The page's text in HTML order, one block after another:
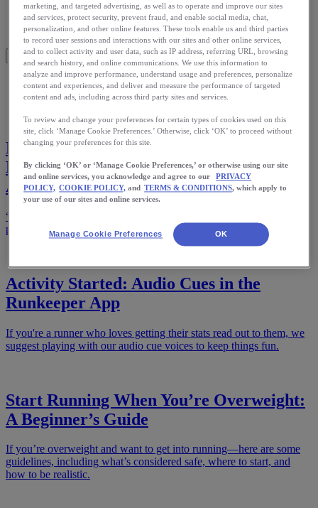
Meet Us
Blog
Shop ASICS
Home
Stories
Marathon Earth Challenge: A World
Record on the Line and the Runkeeper
App in His Pocket
“This story, driven by the Runkeeper app, is a testament to the
power of persistence.”
Activity Started: Audio Cues in the
Runkeeper App
If you're a runner who loves getting their stats read out to them, we
suggest playing with our audio cue voices to keep things fun.
Start Running When You’re Overweight:
A Beginner’s Guide
If you’re overweight and want to get into running—here are some
guidelines, including what’s considered safe, where to start, and
how to be realistic.
marketing, and targeted advertising, as well as to operate and improve our sites
and services, protect security, prevent fraud, and enable social media, chat,
personalization, and other online features. These tools enable us and third parties
to record user sessions and interactions with our sites and other online services,
and to collect activity and user data, such as IP address, referring URL, browsing
and search history, and online communications. We use this information to
analyze and improve performance, understand usage and preferences, personalize
content and experiences, and deliver and measure the performance of targeted
content and ads, including across third party sites and services.
To review and change your preferences for certain types of cookies used on this
site, click ‘Manage Cookie Preferences.’ Otherwise, click ‘OK’ to proceed without
changing your preferences for this site.
By clicking ‘OK’ or ‘Manage Cookie Preferences,’ or otherwise using our site
and online services, you acknowledge and agree to our
PRIVACY
POLICY, COOKIE POLICY, and TERMS & CONDITIONS, which apply to
your use of our sites and online services.
Manage Cookie Preferences OK